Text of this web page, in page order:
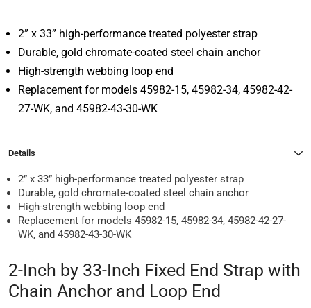
2” x 33” high-performance treated polyester strap
Durable, gold chromate-coated steel chain anchor
High-strength webbing loop end
Replacement for models 45982-15, 45982-34, 45982-42-
27-WK, and 45982-43-30-WK
Details
2” x 33” high-performance treated polyester strap
Durable, gold chromate-coated steel chain anchor
High-strength webbing loop end
Replacement for models 45982-15, 45982-34, 45982-42-27-
WK, and 45982-43-30-WK
2-Inch by 33-Inch Fixed End Strap with
Chain Anchor and Loop End